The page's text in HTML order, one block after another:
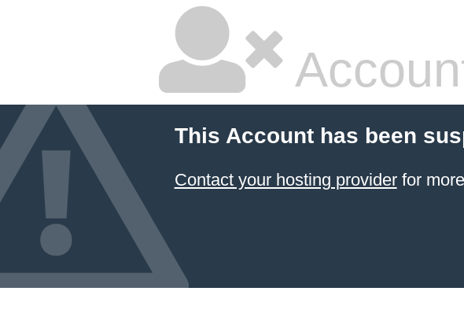
This Account has been
Contact your hosting providerfor